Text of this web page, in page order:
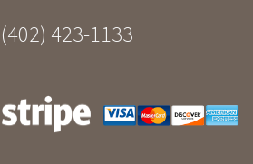
(402) 423-1133